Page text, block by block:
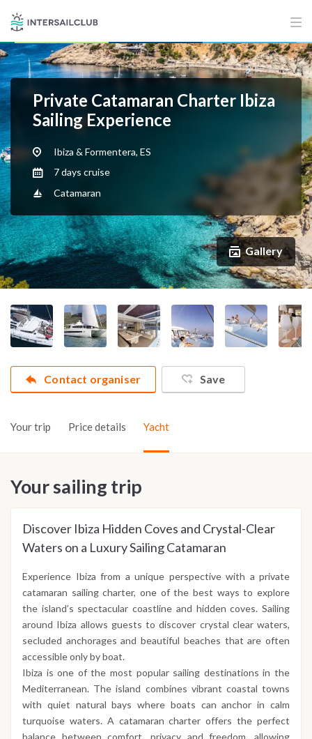
Private Catamaran Charter Ibiza
Sailing Experience
Ibiza & Formentera, ES
7 days cruise
Catamaran
Gallery
Contact organiser Save
Your trip Price details Yacht
Your sailing trip
Discover Ibiza Hidden Coves and Crystal-Clear
Waters on a Luxury Sailing Catamaran
Experience Ibiza from a unique perspective with a private
catamaran sailing charter, one of the best ways to explore
the island’s spectacular coastline and hidden coves. Sailing
around Ibiza allows guests to discover crystal clear waters,
secluded anchorages and beautiful beaches that are often
accessible only by boat.
Ibiza is one of the most popular sailing destinations in the
Mediterranean. The island combines vibrant coastal towns
with quiet natural bays where boats can anchor in calm
turquoise waters. A catamaran charter offers the perfect